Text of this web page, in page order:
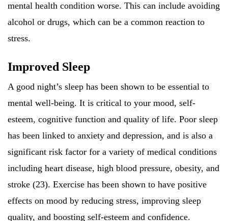
mental health condition worse. This can include avoiding
alcohol or drugs, which can be a common reaction to
stress.
Improved Sleep
A good night’s sleep has been shown to be essential to
mental well-being. It is critical to your mood, self-
esteem, cognitive function and quality of life. Poor sleep
has been linked to anxiety and depression, and is also a
significant risk factor for a variety of medical conditions
including heart disease, high blood pressure, obesity, and
stroke (23). Exercise has been shown to have positive
effects on mood by reducing stress, improving sleep
quality, and boosting self-esteem and confidence.